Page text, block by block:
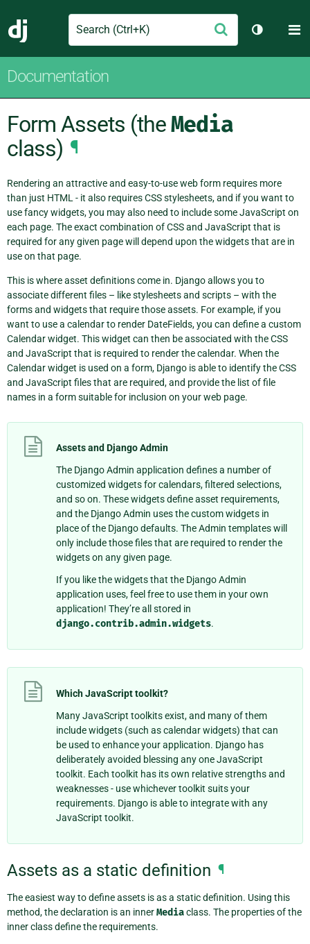
Django
Search Submit
Toggle
Documentation
Form Assets (theMedia
class) ¶
Rendering an attractive and easy-to-use web form requires more
than just HTML - it also requires CSS stylesheets, and if you want to
use fancy widgets, you may also need to include some JavaScript on
each page. The exact combination of CSS and JavaScript that is
required for any given page will depend upon the widgets that are in
use on that page.
This is where asset definitions come in. Django allows you to
associate different files – like stylesheets and scripts – with the
forms and widgets that require those assets. For example, if you
want to use a calendar to render DateFields, you can define a custom
Calendar widget. This widget can then be associated with the CSS
and JavaScript that is required to render the calendar. When the
Calendar widget is used on a form, Django is able to identify the CSS
and JavaScript files that are required, and provide the list of file
names in a form suitable for inclusion on your web page.
Assets and Django Admin
The Django Admin application defines a number of
customized widgets for calendars, filtered selections,
and so on. These widgets define asset requirements,
and the Django Admin uses the custom widgets in
place of the Django defaults. The Admin templates will
only include those files that are required to render the
widgets on any given page.
If you like the widgets that the Django Admin
application uses, feel free to use them in your own
application! They’re all stored in
django.contrib.admin.widgets.
Which JavaScript toolkit?
Many JavaScript toolkits exist, and many of them
include widgets (such as calendar widgets) that can
be used to enhance your application. Django has
deliberately avoided blessing any one JavaScript
toolkit. Each toolkit has its own relative strengths and
weaknesses - use whichever toolkit suits your
requirements. Django is able to integrate with any
JavaScript toolkit.
Assets as a static definition ¶
The easiest way to define assets is as a static definition. Using this
method, the declaration is an innerMediaclass. The properties of the
inner class define the requirements.